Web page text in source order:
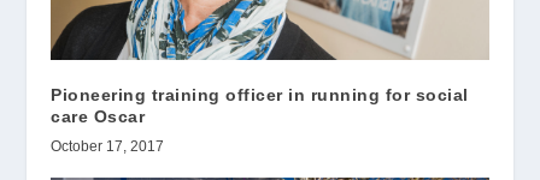
Pioneering training officer in running for social
care Oscar
October 17, 2017